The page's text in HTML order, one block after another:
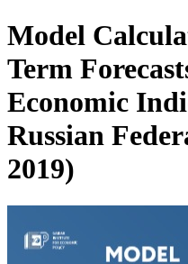
Model
Term
Economic
Russian
2019)